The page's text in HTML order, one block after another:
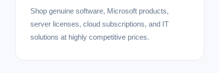
Shop genuine software, Microsoft products,
server licenses, cloud subscriptions, and IT
solutions at highly competitive prices.